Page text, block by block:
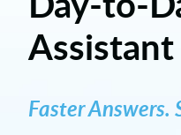
Assistant
Faster Answers.